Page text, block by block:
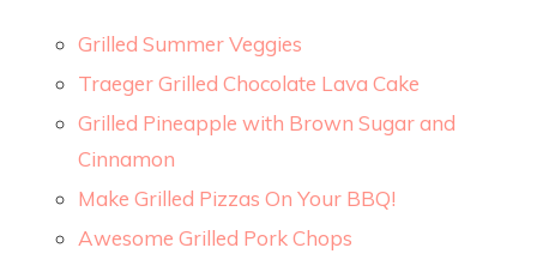
Grilled Summer Veggies
Traeger Grilled Chocolate Lava Cake
Grilled Pineapple with Brown Sugar and
Cinnamon
Make Grilled Pizzas On Your BBQ!
Awesome Grilled Pork Chops